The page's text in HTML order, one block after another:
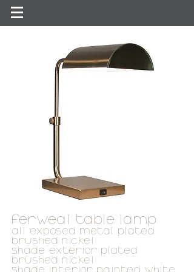
ferweal table lamp
all exposed metal plated
brushed nickel
shade exterior plated
brushed nickel